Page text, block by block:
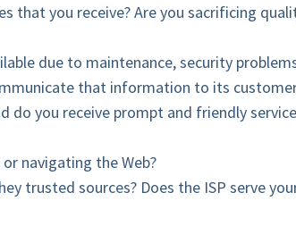
that you receive? Are you sacrificing
due to maintenance, security
that information to its
you receive prompt and friendly
navigating the Web?
trusted sources? Does the ISP serve